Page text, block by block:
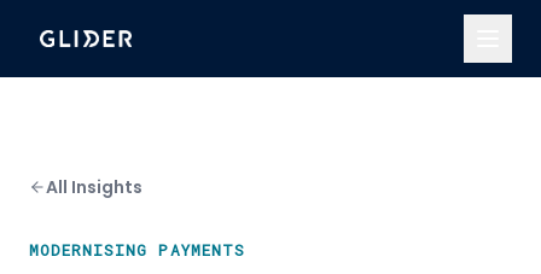
All Insights
MODERNISING PAYMENTS